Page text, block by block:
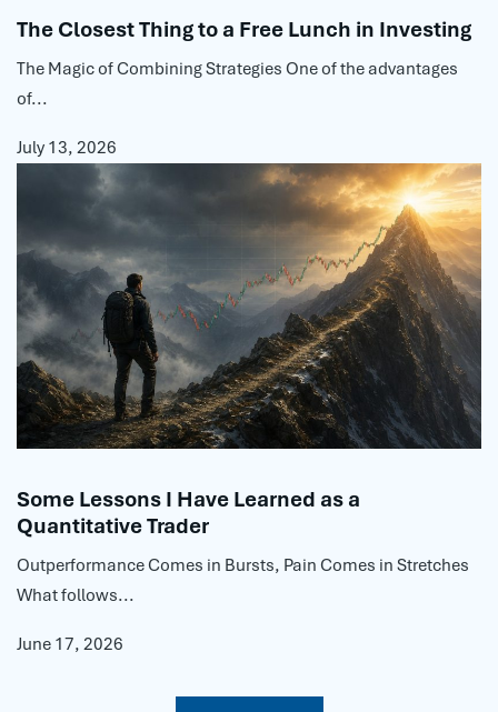
The Closest Thing to a Free Lunch in Investing
The Magic of Combining Strategies One of the advantages
of...
July 13, 2026
Some Lessons I Have Learned as a
Quantitative Trader
Outperformance Comes in Bursts, Pain Comes in Stretches
What follows...
June 17, 2026